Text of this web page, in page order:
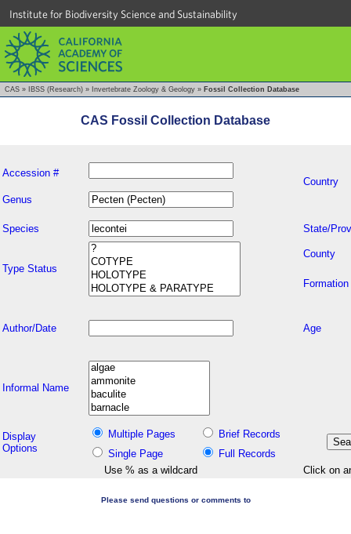
Institute for Biodiversity Science and Sustainability
CAS » IBSS (Research) » Invertebrate Zoology & Geology » Fossil Collection Database
CAS Fossil Collection Database
Accession #
Country
Genus
Species State/
Type Status
County
Formation
Author/Date Age
Informal Name
Display
Options
Multiple Pages
Brief Records
Single Page
Full Records
Use % as a wildcard
Click on
Please send questions or comments to